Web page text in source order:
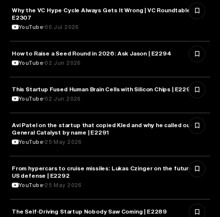
BUSINESS
Why the VC Hype Cycle Always Gets It Wrong | VC Roundtable |
E2307
YouTube 06 Jul 2026
ENTREPRENEURSHIP
How to Raise a Seed Round in 2026: Ask Jason | E2294
YouTube 02 Jun 2026
ARTIFICIAL INTELLIGENCE
This Startup Fused Human Brain Cells with Silicon Chips | E2295
YouTube 02 Jun 2026
FINANCE
Avi Patel on the startup that copied Kled and why he called out
General Catalyst by name | E2291
YouTube 25 May 2026
MILITARY & DEFENSE
From hypercars to cruise missiles: Lukas Czinger on the future of
US defense | E2292
YouTube 25 May 2026
TECHNOLOGY
The Self-Driving Startup Nobody Saw Coming | E2289